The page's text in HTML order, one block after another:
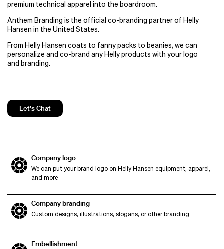
premium technical apparel into the boardroom.
Anthem Branding is the official co-branding partner of Helly
Hansen in the United States.
From Helly Hansen coats to fanny packs to beanies, we can
personalize and co-brand any Helly products with your logo
and branding.
Let's Chat
Company logo
We can put your brand logo on Helly Hansen equipment, apparel,
and more
Company branding
Custom designs, illustrations, slogans, or other branding
Embellishment